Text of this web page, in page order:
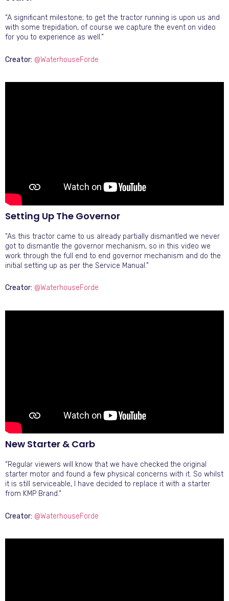
“A significant milestone; to get the tractor running is upon us and
with some trepidation, of course we capture the event on video
for you to experience as well.”
Creator: @WaterhouseForde
Setting Up The Governor
“As this tractor came to us already partially dismantled we never
got to dismantle the governor mechanism, so in this video we
work through the full end to end governor mechanism and do the
initial setting up as per the Service Manual.”
Creator: @WaterhouseForde
New Starter & Carb
“Regular viewers will know that we have checked the original
starter motor and found a few physical concerns with it. So whilst
it is still serviceable, I have decided to replace it with a starter
from KMP Brand.”
Creator: @WaterhouseForde